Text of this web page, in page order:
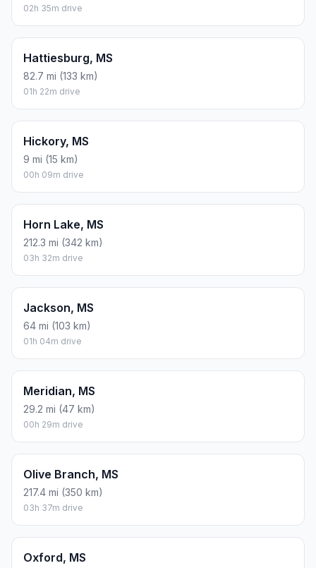
02h 35m drive
Hattiesburg, MS
82.7 mi (133 km)
01h 22m drive
Hickory, MS
9 mi (15 km)
00h 09m drive
Horn Lake, MS
212.3 mi (342 km)
03h 32m drive
Jackson, MS
64 mi (103 km)
01h 04m drive
Meridian, MS
29.2 mi (47 km)
00h 29m drive
Olive Branch, MS
217.4 mi (350 km)
03h 37m drive
Oxford, MS